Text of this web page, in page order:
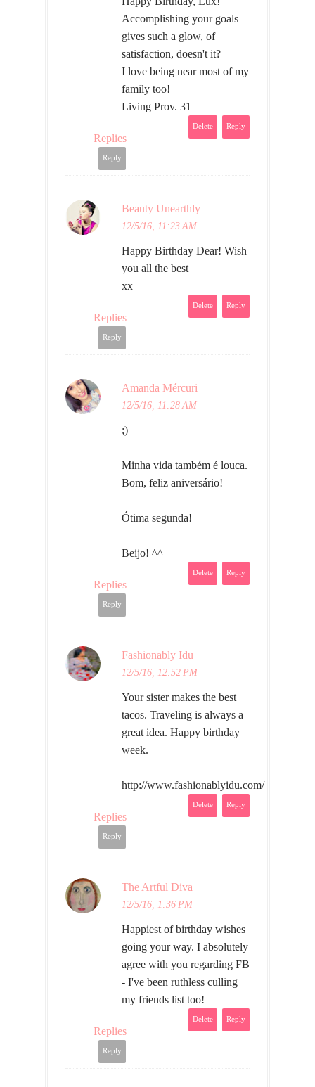
Accomplishing your goals
gives such a glow, of
satisfaction, doesn't it?
I love being near most of my
family too!
Living Prov. 31
Reply
Delete
Replies
Reply
Beauty Unearthly
12/5/16, 11:23 AM
Happy Birthday Dear! Wish
you all the best
xx
Reply
Delete
Replies
Reply
Amanda Mércuri
12/5/16, 11:28 AM
;)
Minha vida também é louca.
Bom, feliz aniversário!
Ótima segunda!
Beijo! ^^
Reply
Delete
Replies
Reply
Fashionably Idu
12/5/16, 12:52 PM
Your sister makes the best
tacos. Traveling is always a
great idea. Happy birthday
week.
http://www.fashionablyidu.com/
Reply
Delete
Replies
Reply
The Artful Diva
12/5/16, 1:36 PM
Happiest of birthday wishes
going your way. I absolutely
agree with you regarding FB
- I've been ruthless culling
my friends list too!
Reply
Delete
Replies
Reply